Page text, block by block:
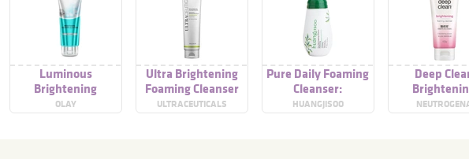
Luminous
Brightening
Foaming Cleanser
OLAY
Ultra Brightening
Foaming Cleanser
ULTRACEUTICALS
Pure Daily Foaming
Cleanser:
Brightening
HUANGJISOO
Deep
Foaming